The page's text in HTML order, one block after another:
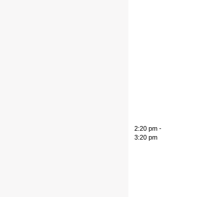
2:20 pm -
3:20 pm